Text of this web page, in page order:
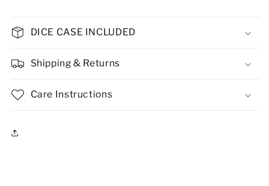
DICE CASE INCLUDED
Shipping & Returns
Care Instructions